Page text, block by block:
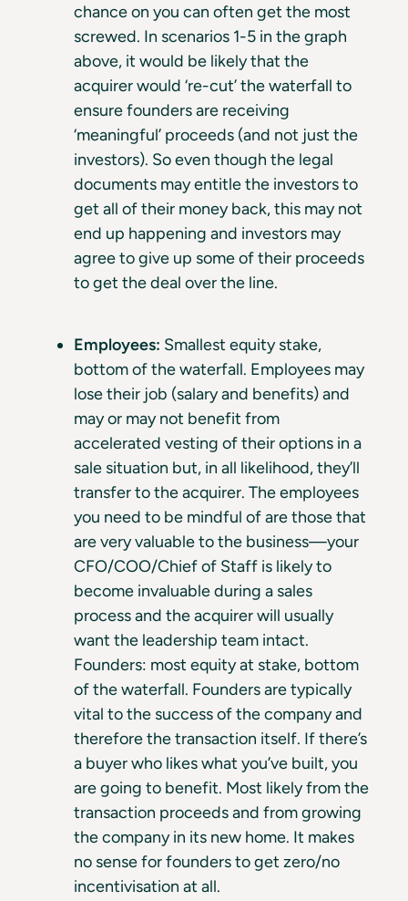
chance on you can often get the most
screwed. In scenarios 1-5 in the graph
above, it would be likely that the
acquirer would ‘re-cut’ the waterfall to
ensure founders are receiving
‘meaningful’ proceeds (and not just the
investors). So even though the legal
documents may entitle the investors to
get all of their money back, this may not
end up happening and investors may
agree to give up some of their proceeds
to get the deal over the line.
Employees: Smallest equity stake,
bottom of the waterfall. Employees may
lose their job (salary and benefits) and
may or may not benefit from
accelerated vesting of their options in a
sale situation but, in all likelihood, they’ll
transfer to the acquirer. The employees
you need to be mindful of are those that
are very valuable to the business—your
CFO/COO/Chief of Staff is likely to
become invaluable during a sales
process and the acquirer will usually
want the leadership team intact.
Founders: most equity at stake, bottom
of the waterfall. Founders are typically
vital to the success of the company and
therefore the transaction itself. If there’s
a buyer who likes what you’ve built, you
are going to benefit. Most likely from the
transaction proceeds and from growing
the company in its new home. It makes
no sense for founders to get zero/no
incentivisation at all.